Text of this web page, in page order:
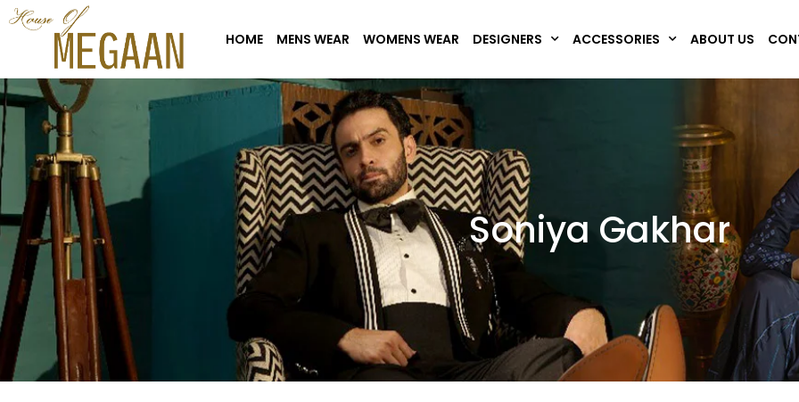
HOME MENS WEAR WOMENS WEAR DESIGNERS ACCESSORIES ABOUT US
Soniya Gakhar